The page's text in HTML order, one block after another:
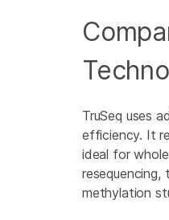
TruSeq uses
efficiency. It
ideal for
resequencing,
methylation